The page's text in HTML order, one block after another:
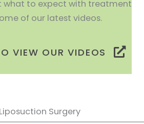
what to expect with treatment
of our latest videos.
VIEW OUR VIDEOS
Surgery